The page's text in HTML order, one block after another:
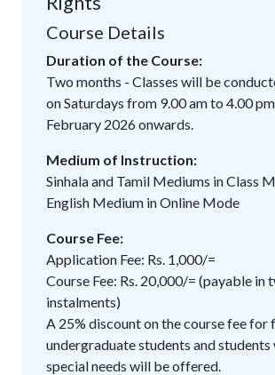
Course Details
Duration of the Course:
Two months - Classes will be
on Saturdays from 9.00 am to 4.00
February 2026 onwards.
Medium of Instruction:
Sinhala and Tamil Mediums in Class
English Medium in Online Mode
Course Fee:
Application Fee: Rs. 1,000/=
Course Fee: Rs. 20,000/= (payable in
instalments)
A 25% discount on the course fee for
undergraduate students and
special needs will be offered.